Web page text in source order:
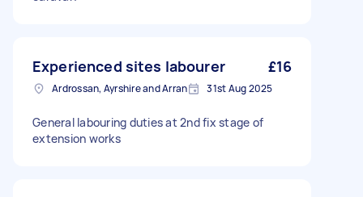
Experienced sites labourer £16
Ardrossan, Ayrshire and Arran 31st Aug 2025
General labouring duties at 2nd fix stage of
extension works